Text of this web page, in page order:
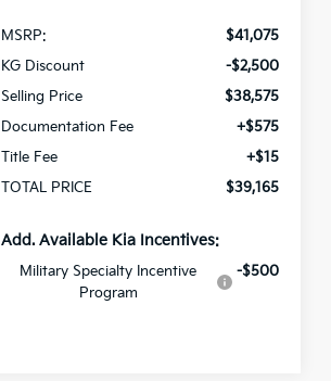
MSRP:
$41,075
KG Discount
-$2,500
Selling Price
$38,575
Documentation Fee
+$575
Title Fee
+$15
TOTAL PRICE
$39,165
Add. Available Kia Incentives:
Military Specialty Incentive
Program
-$500